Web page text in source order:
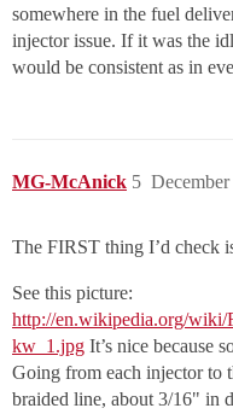
somewhere in the fuel
injector issue. If it was the
would be consistent as in
MG-McAnick 5
The FIRST thing I’d check
See this picture:
http://en.wikipedia.org/wiki/
kw_1.jpg It’s nice because
Going from each injector to
braided line, about 3/16" in